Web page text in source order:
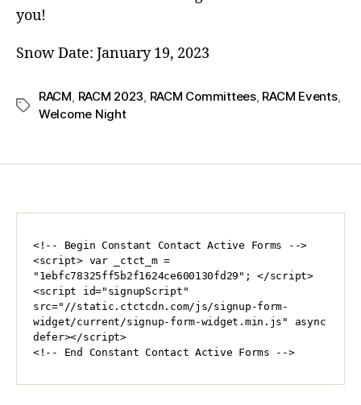
you!
Snow Date: January 19, 2023
RACM, RACM 2023, RACM Committees, RACM Events,
Welcome Night
<!-- Begin Constant Contact Active Forms -->
<script> var _ctct_m =
"1ebfc78325ff5b2f1624ce600130fd29"; </script>
<script id="signupScript"
src="//static.ctctcdn.com/js/signup-form-
widget/current/signup-form-widget.min.js" async
defer></script>
<!-- End Constant Contact Active Forms -->